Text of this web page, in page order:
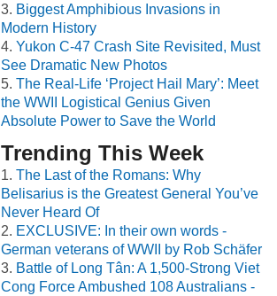
Biggest Amphibious Invasions in
Modern History
Yukon C-47 Crash Site Revisited, Must
See Dramatic New Photos
The Real-Life ‘Project Hail Mary’: Meet
the WWII Logistical Genius Given
Absolute Power to Save the World
Trending This Week
The Last of the Romans: Why
Belisarius is the Greatest General You’ve
Never Heard Of
EXCLUSIVE: In their own words -
German veterans of WWII by Rob Schäfer
Battle of Long Tân: A 1,500-Strong Viet
Cong Force Ambushed 108 Australians -